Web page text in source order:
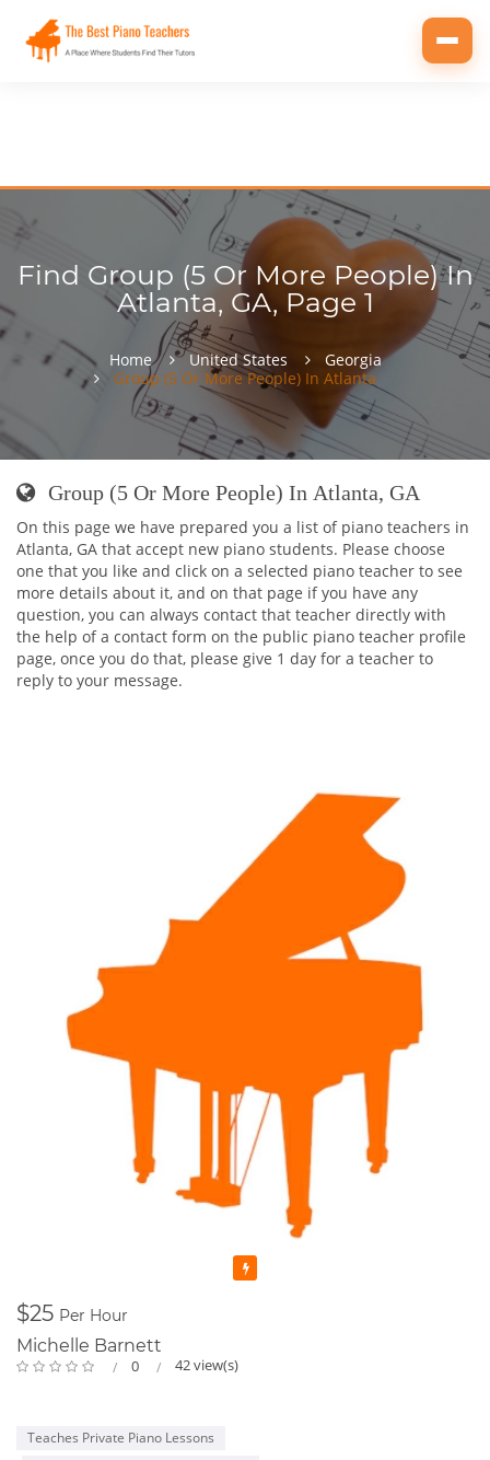
Find Group (5 Or More People) In
Atlanta, GA, Page 1
Home United States
Georgia
Group (5 Or More People) In Atlanta
Group (5 Or More People) In Atlanta, GA
On this page we have prepared you a list of piano teachers in
Atlanta, GA that accept new piano students. Please choose
one that you like and click on a selected piano teacher to see
more details about it, and on that page if you have any
question, you can always contact that teacher directly with
the help of a contact form on the public piano teacher profile
page, once you do that, please give 1 day for a teacher to
reply to your message.
$25 Per Hour
Michelle Barnett
0 42 view(s)
Teaches Private Piano Lessons